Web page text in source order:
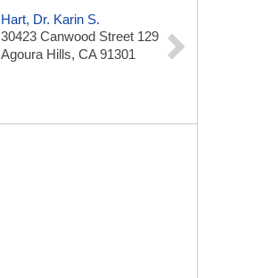
Hart, Dr. Karin S.
30423 Canwood Street 129
Agoura Hills, CA 91301